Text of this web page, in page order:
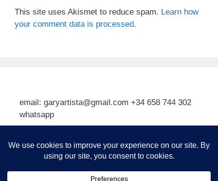
This site uses Akismet to reduce spam. Learn how
your comment data is processed.
email: garyartista@gmail.com +34 658 744 302
whatsapp
Subscribe